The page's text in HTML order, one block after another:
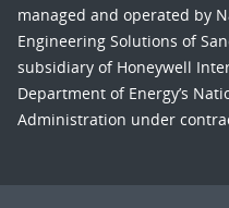
managed and operated by
Engineering Solutions of
subsidiary of Honeywell
Department of Energy’s
Administration under